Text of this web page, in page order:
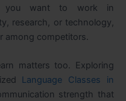
you want to work in
research, or technology,
among competitors.
matters too. Exploring
Language Classes in
strength that